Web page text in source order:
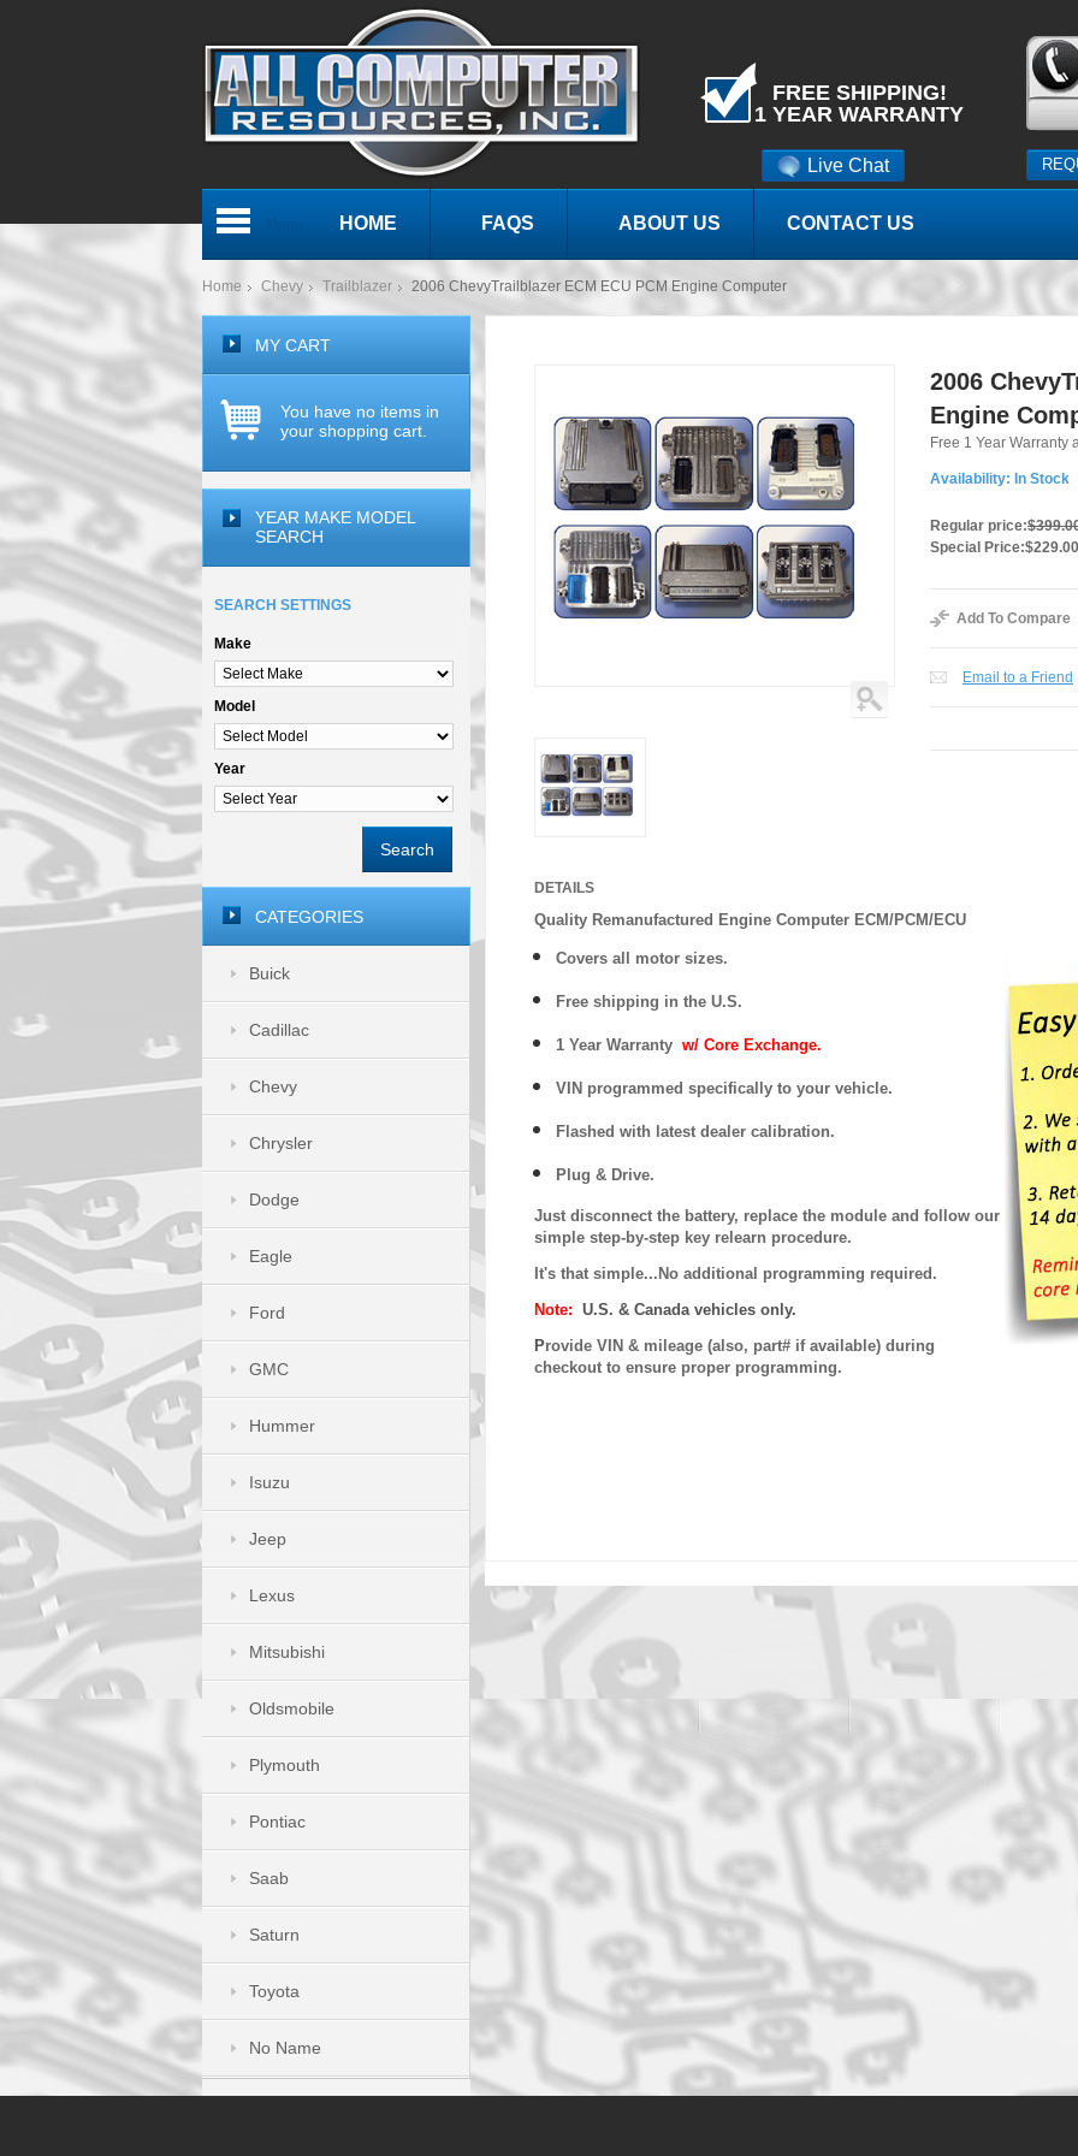
Live Chat
FREE SHIPPING!
1 YEAR WARRANTY
HOME FAQS ABOUT US CONTACT US
Home Chevy Trailblazer 2006 ChevyTrailblazer ECM ECU PCM Engine Computer
2006
Engine
Free 1 Year Warranty
Availability: In Stock
Regular price:
Special Price:$229.00
Add To Compare
Email to a Friend
DETAILS
Quality Remanufactured Engine Computer ECM/PCM/ECU
Covers all motor sizes.
Free shipping in the U.S.
1 Year Warranty w/ Core Exchange.
VIN programmed specifically to your vehicle.
Flashed with latest dealer calibration.
Plug & Drive.
Just disconnect the battery, replace the module and follow our
simple step-by-step key relearn procedure.
It's that simple...No additional programming required.
Note: U.S. & Canada vehicles only.
Provide VIN & mileage (also, part# if available) during
checkout to ensure proper programming.
MY CART
You have no items in
your shopping cart.
YEAR MAKE MODEL
SEARCH
SEARCH SETTINGS
Make
Model
Year
Search
CATEGORIES
Buick
Cadillac
Chevy
Chrysler
Dodge
Eagle
Ford
GMC
Hummer
Isuzu
Jeep
Lexus
Mitsubishi
Oldsmobile
Plymouth
Pontiac
Saab
Saturn
Toyota
No Name